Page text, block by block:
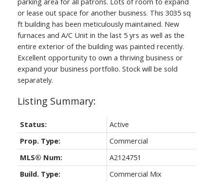
or lease out space for another business. This 3035 sq
ft building has been meticulously maintained. New
furnaces and A/C Unit in the last 5 yrs as well as the
entire exterior of the building was painted recently.
Excellent opportunity to own a thriving business or
expand your business portfolio. Stock will be sold
separately.
Status:
Active
Prop. Type:
Commercial
MLS® Num:
A2124751
Build. Type:
Commercial Mix